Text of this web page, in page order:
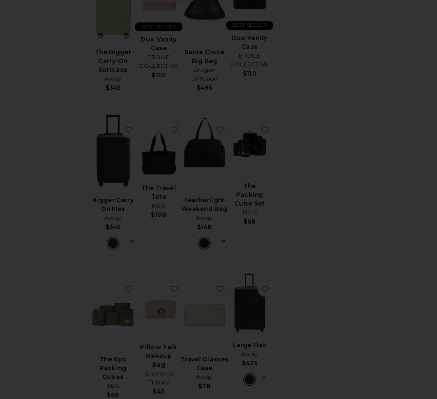
The Bigger
Carry-On
Suitcase
Away
$345
Duo Vanity
Case
ETOILE
COLLECTIVE
$110
BEST SELLER
Santa Croce
Big Bag
Dragon
Diffusion
$496
Duo Vanity
Case
ETOILE
COLLECTIVE
$110
BEST SELLER
Bigger Carry
On Flex
Away
$345
favorite Bigger Carry On Flex
The Travel
Tote
BEIS
$108
favorite The Travel Tote
Featherlight
Weekend Bag
Away
$148
favorite Featherlight Weekend Bag
The
Packing
Cube Set
BEIS
$68
The 6pc
Packing
Cubes
BEIS
$68
favorite The 6pc Packing Cubes
Pillow Talk
Makeup
Bag
Charlotte
Tilbury
$45
favorite Pillow Talk Makeup Bag
Travel Glasses
Case
Away
$78
favorite Travel Glasses Case
Large Flex
Away
$425